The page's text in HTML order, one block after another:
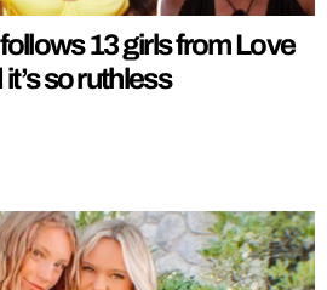
13 girls from Love
so ruthless